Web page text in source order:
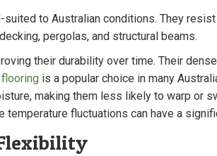
suited to Australian conditions. They
pergolas, and structural beams.
their durability over time. Their
is a popular choice in many
making them less likely to warp or
temperature fluctuations can have a